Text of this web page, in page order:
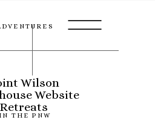
IN THE PNW
Wilson
Website
Retreats